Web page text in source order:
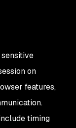
on
features,
timing